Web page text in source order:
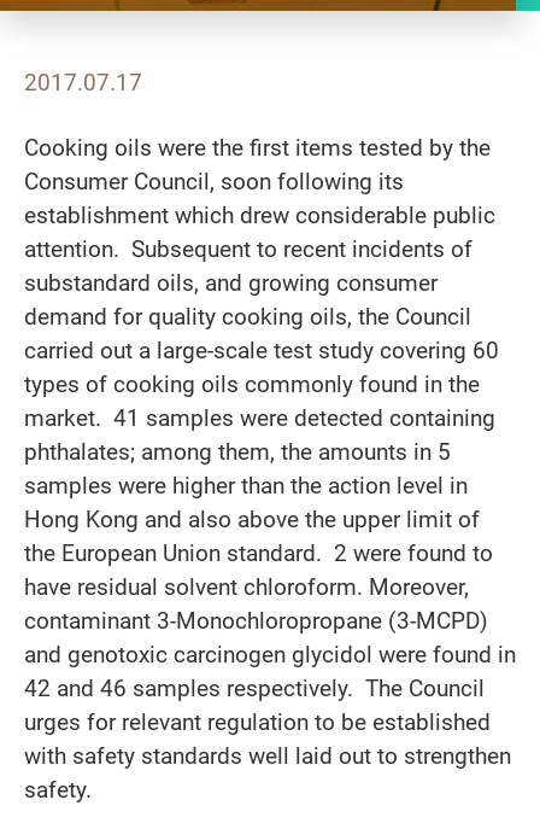
2017.07.17
Cooking oils were the first items tested by the
Consumer Council, soon following its
establishment which drew considerable public
attention. Subsequent to recent incidents of
substandard oils, and growing consumer
demand for quality cooking oils, the Council
carried out a large-scale test study covering 60
types of cooking oils commonly found in the
market. 41 samples were detected containing
phthalates; among them, the amounts in 5
samples were higher than the action level in
Hong Kong and also above the upper limit of
the European Union standard. 2 were found to
have residual solvent chloroform. Moreover,
contaminant 3-Monochloropropane (3-MCPD)
and genotoxic carcinogen glycidol were found in
42 and 46 samples respectively. The Council
urges for relevant regulation to be established
with safety standards well laid out to strengthen
safety.